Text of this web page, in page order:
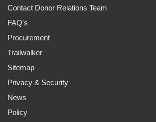
30,May,2022 | Savvy
UNNATEA: THE TEA WORKERS APP
30,May,2022 | Savvy
ANANYA AND THE EWS STORY
29,May,2022 | Savvy
Contact Donor Relations Team
FAQ's
Procurement
Trailwalker
Sitemap
Privacy & Security
News
Policy